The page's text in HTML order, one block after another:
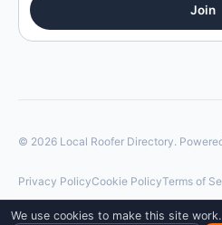
We use cookies to make this site work.
Join
© 2026 Local Roofer Directory.
Privacy PolicyCookie PolicyTerms of